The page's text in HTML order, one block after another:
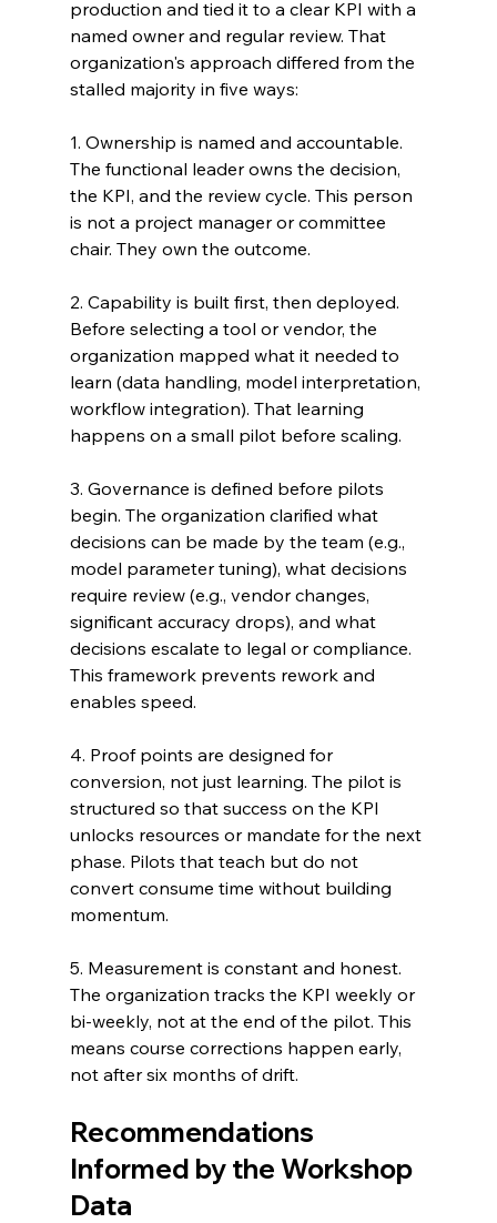
production and tied it to a clear KPI with a
named owner and regular review. That
organization's approach differed from the
stalled majority in five ways:
1. Ownership is named and accountable.
The functional leader owns the decision,
the KPI, and the review cycle. This person
is not a project manager or committee
chair. They own the outcome.
2. Capability is built first, then deployed.
Before selecting a tool or vendor, the
organization mapped what it needed to
learn (data handling, model interpretation,
workflow integration). That learning
happens on a small pilot before scaling.
3. Governance is defined before pilots
begin. The organization clarified what
decisions can be made by the team (e.g.,
model parameter tuning), what decisions
require review (e.g., vendor changes,
significant accuracy drops), and what
decisions escalate to legal or compliance.
This framework prevents rework and
enables speed.
4. Proof points are designed for
conversion, not just learning. The pilot is
structured so that success on the KPI
unlocks resources or mandate for the next
phase. Pilots that teach but do not
convert consume time without building
momentum.
5. Measurement is constant and honest.
The organization tracks the KPI weekly or
bi-weekly, not at the end of the pilot. This
means course corrections happen early,
not after six months of drift.
Recommendations
Informed by the Workshop
Data